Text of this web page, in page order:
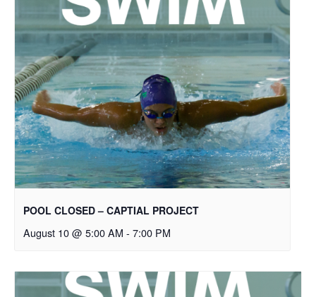
POOL CLOSED – CAPTIAL PROJECT
August 10 @ 5:00 AM - 7:00 PM